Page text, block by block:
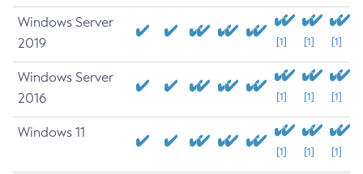
Windows Server
2019
[1] [1] [1]
Windows Server
2016
[1] [1] [1]
Windows 11
[1] [1] [1]